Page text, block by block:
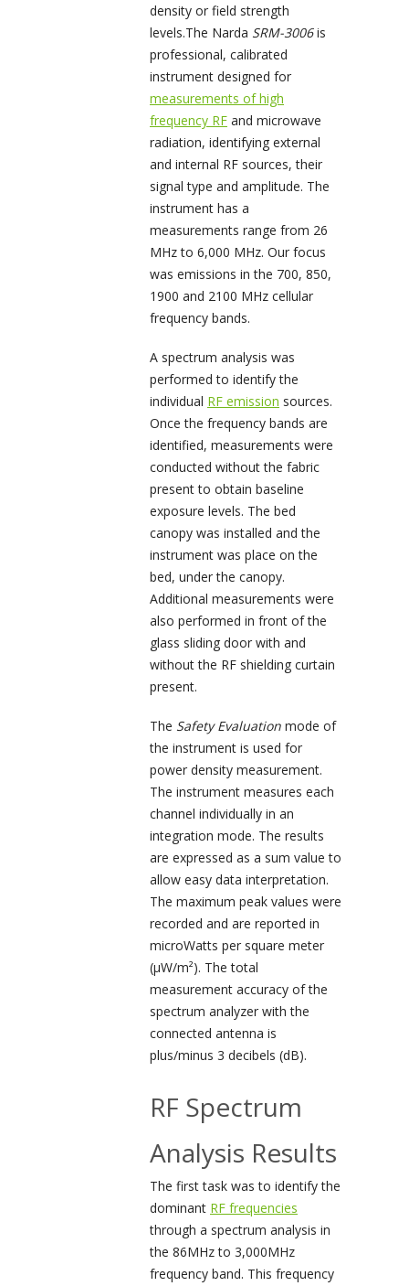
density or field strength
levels.The Narda SRM-3006is
professional, calibrated
instrument designed for
measurements of high
frequency RF and microwave
radiation, identifying external
and internal RF sources, their
signal type and amplitude. The
instrument has a
measurements range from 26
MHz to 6,000 MHz. Our focus
was emissions in the 700, 850,
1900 and 2100 MHz cellular
frequency bands.
A spectrum analysis was
performed to identify the
individual RF emission sources.
Once the frequency bands are
identified, measurements were
conducted without the fabric
present to obtain baseline
exposure levels. The bed
canopy was installed and the
instrument was place on the
bed, under the canopy.
Additional measurements were
also performed in front of the
glass sliding door with and
without the RF shielding curtain
present.
The Safety Evaluation mode of
the instrument is used for
power density measurement.
The instrument measures each
channel individually in an
integration mode. The results
are expressed as a sum value to
allow easy data interpretation.
The maximum peak values were
recorded and are reported in
microWatts per square meter
(µW/m²). The total
measurement accuracy of the
spectrum analyzer with the
connected antenna is
plus/minus 3 decibels (dB).
RF Spectrum
Analysis Results
The first task was to identify the
dominant RF frequencies
through a spectrum analysis in
the 86MHz to 3,000MHz
frequency band. This frequency